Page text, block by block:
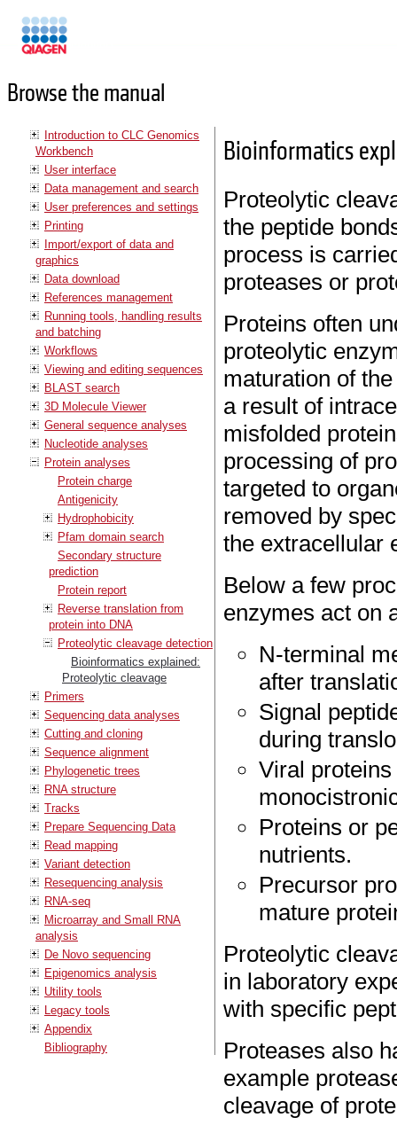
Browse the manual
Introduction to CLC Genomics
Workbench
User interface
Data management and search
User preferences and settings
Printing
Import/export of data and
graphics
Data download
References management
Running tools, handling results
and batching
Workflows
Viewing and editing sequences
BLAST search
3D Molecule Viewer
General sequence analyses
Nucleotide analyses
Protein analyses
Protein charge
Antigenicity
Hydrophobicity
Pfam domain search
Secondary structure
prediction
Protein report
Reverse translation from
protein into DNA
Proteolytic cleavage detection
Bioinformatics explained:
Proteolytic cleavage
Primers
Sequencing data analyses
Cutting and cloning
Sequence alignment
Phylogenetic trees
RNA structure
Tracks
Prepare Sequencing Data
Read mapping
Variant detection
Resequencing analysis
RNA-seq
Microarray and Small RNA
analysis
De Novo sequencing
Epigenomics analysis
Utility tools
Legacy tools
Appendix
Bibliography
Bioinformatics
Proteolytic
the peptide
process is
proteases or
Proteins often
proteolytic
maturation of
a result of
misfolded
processing of
targeted to
removed by
the extracellular
Below a few
enzymes act on
N-terminal
after
Signal
during
Viral
Proteins or
nutrients.
Precursor
mature
Proteolytic
in laboratory
with specific
Proteases also
example
cleavage of